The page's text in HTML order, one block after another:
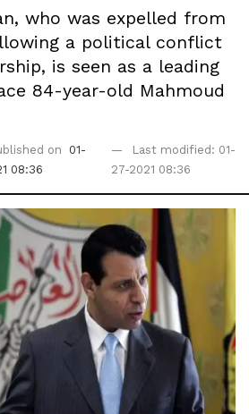
who was expelled from
a political conflict
is seen as a leading
84-year-old Mahmoud
on
01-
08:36
Last modified: 01-
27-2021 08:36